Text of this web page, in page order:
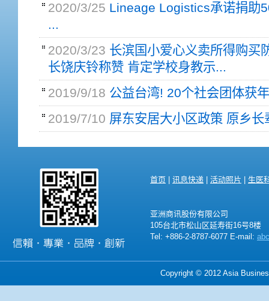
2020/3/25 Lineage Logistics承诺捐助
...
2020/3/23 长滨国小爱心义卖所得购买
长饶庆铃称赞 肯定学校身教示...
2019/9/18 公益台湾! 20个社会团体获
2019/7/10 屏东安居大小区政策 原乡长
首页 讯息快递 活动照片 生医
亚洲商讯股份有限公司
105台北市松山区延寿街16号8楼
Tel: +886-2-8787-6077 E-mail:
Copyright © 2012 Asia